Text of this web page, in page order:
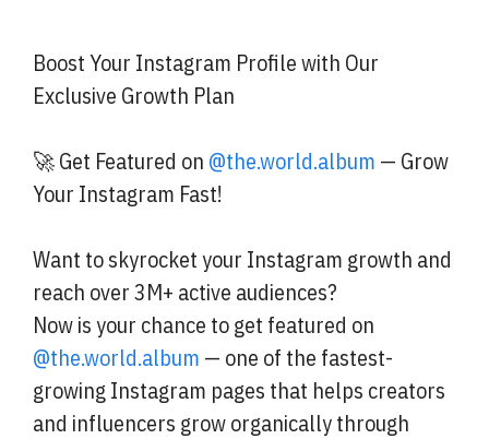
Boost Your Instagram Profile with Our
Exclusive Growth Plan
🚀 Get Featured on @the.world.album — Grow
Your Instagram Fast!
Want to skyrocket your Instagram growth and
reach over 3M+ active audiences?
Now is your chance to get featured on
@the.world.album — one of the fastest-
growing Instagram pages that helps creators
and influencers grow organically through